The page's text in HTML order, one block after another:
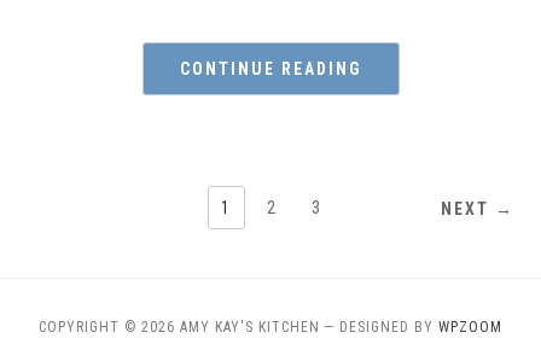
CONTINUE READING
1 2 3 NEXT →
COPYRIGHT © 2026 AMY KAY'S KITCHEN — DESIGNED BY WPZOOM